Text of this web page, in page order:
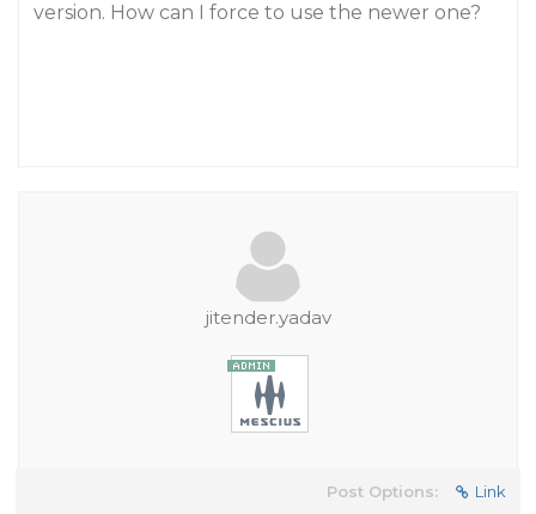
version. How can I force to use the newer one?
jitender.yadav
Post Options: Link